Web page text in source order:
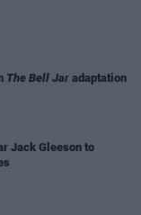
The Bell Jar adaptation
Jack Gleeson to